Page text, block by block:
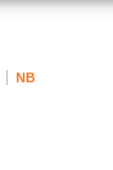
NB